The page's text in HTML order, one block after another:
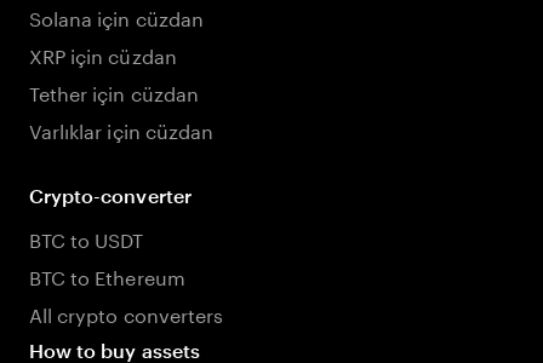
Solana için cüzdan
XRP için cüzdan
Tether için cüzdan
Varlıklar için cüzdan
Crypto-converter
BTC to USDT
BTC to Ethereum
All crypto converters
How to buy assets